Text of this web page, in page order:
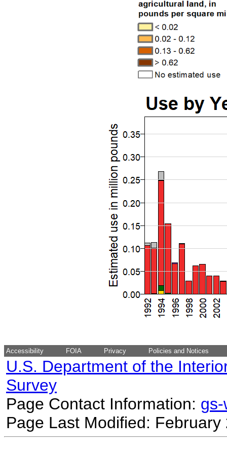
Accessibility FOIA Privacy Policies and Notices
U.S. Department of the
Survey
Page Contact Information:
Page Last Modified: